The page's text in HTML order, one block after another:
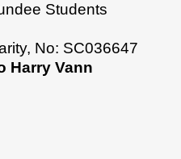
Students
No: SC036647
Harry Vann